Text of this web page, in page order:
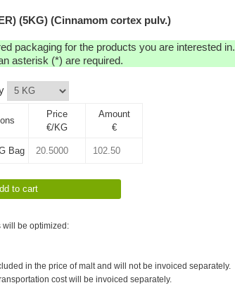
(5KG) (Cinnamom cortex pulv.)
packaging for the products you are interested in.
asterisk (*) are required.
Price
€/KG
Amount
€
Bag
will be optimized:
in the price of malt and will not be invoiced separately.
cost will be invoiced separately.